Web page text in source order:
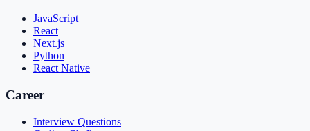
JavaScript
React
Next.js
Python
React Native
Career
Interview Questions